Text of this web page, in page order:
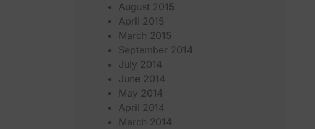
August 2015
April 2015
March 2015
September 2014
July 2014
June 2014
May 2014
April 2014
March 2014